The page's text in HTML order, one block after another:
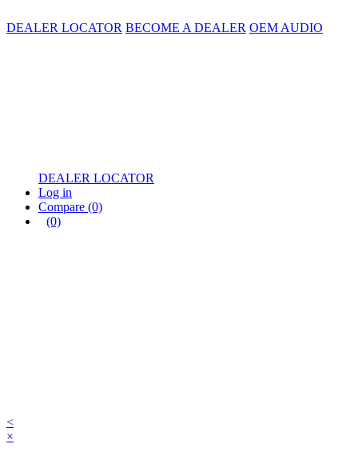
DEALER LOCATOR BECOME A DEALER OEM AUDIO
DEALER LOCATOR
Log in
Compare (0)
(0)
<
×